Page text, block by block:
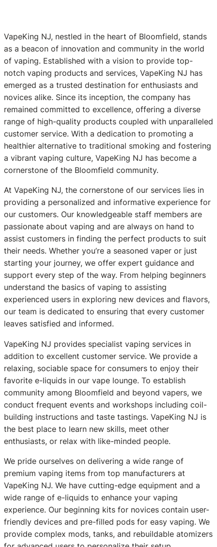
VapeKing NJ, nestled in the heart of Bloomfield, stands
as a beacon of innovation and community in the world
of vaping. Established with a vision to provide top-
notch vaping products and services, VapeKing NJ has
emerged as a trusted destination for enthusiasts and
novices alike. Since its inception, the company has
remained committed to excellence, offering a diverse
range of high-quality products coupled with unparalleled
customer service. With a dedication to promoting a
healthier alternative to traditional smoking and fostering
a vibrant vaping culture, VapeKing NJ has become a
cornerstone of the Bloomfield community.
At VapeKing NJ, the cornerstone of our services lies in
providing a personalized and informative experience for
our customers. Our knowledgeable staff members are
passionate about vaping and are always on hand to
assist customers in finding the perfect products to suit
their needs. Whether you’re a seasoned vaper or just
starting your journey, we offer expert guidance and
support every step of the way. From helping beginners
understand the basics of vaping to assisting
experienced users in exploring new devices and flavors,
our team is dedicated to ensuring that every customer
leaves satisfied and informed.
VapeKing NJ provides specialist vaping services in
addition to excellent customer service. We provide a
relaxing, sociable space for consumers to enjoy their
favorite e-liquids in our vape lounge. To establish
community among Bloomfield and beyond vapers, we
conduct frequent events and workshops including coil-
building instructions and taste tastings. VapeKing NJ is
the best place to learn new skills, meet other
enthusiasts, or relax with like-minded people.
We pride ourselves on delivering a wide range of
premium vaping items from top manufacturers at
VapeKing NJ. We have cutting-edge equipment and a
wide range of e-liquids to enhance your vaping
experience. Our beginning kits for novices contain user-
friendly devices and pre-filled pods for easy vaping. We
provide complex mods, tanks, and rebuildable atomizers